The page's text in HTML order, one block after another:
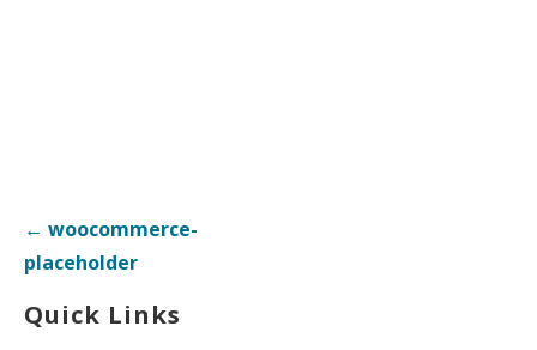
Post
navigation
← woocommerce-
placeholder
Quick Links